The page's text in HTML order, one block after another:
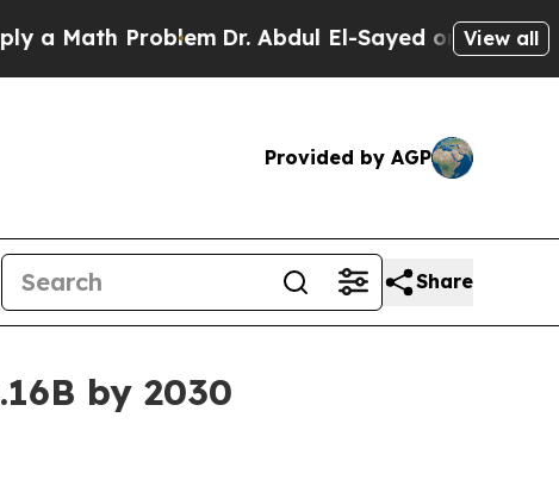
ProblemDr. Abdul El-Sayed on HistoricView all
Provided by AGP
Share
by 2030